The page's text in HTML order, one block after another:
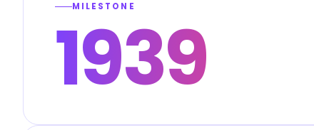
MILESTONE
1939